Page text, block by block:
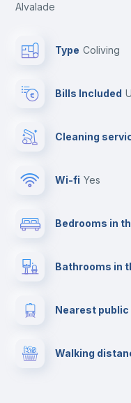
Alvalade
Type Coliving
Bills Included
Cleaning
Wi-fi yes
Bedrooms in
Bathrooms in
Nearest
Walking